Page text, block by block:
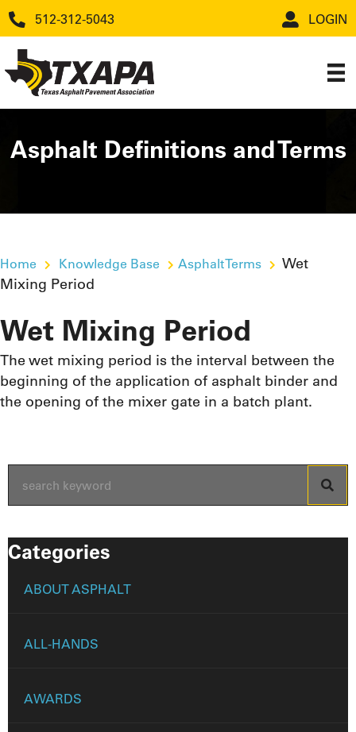
512-312-5043 LOGIN
Asphalt Definitions and Terms
Home Knowledge Base Asphalt Terms
Wet
Mixing Period
Categories
ABOUT ASPHALT
ALL-HANDS
AWARDS
Wet Mixing Period
The wet mixing period is the interval between the
beginning of the application of asphalt binder and
the opening of the mixer gate in a batch plant.